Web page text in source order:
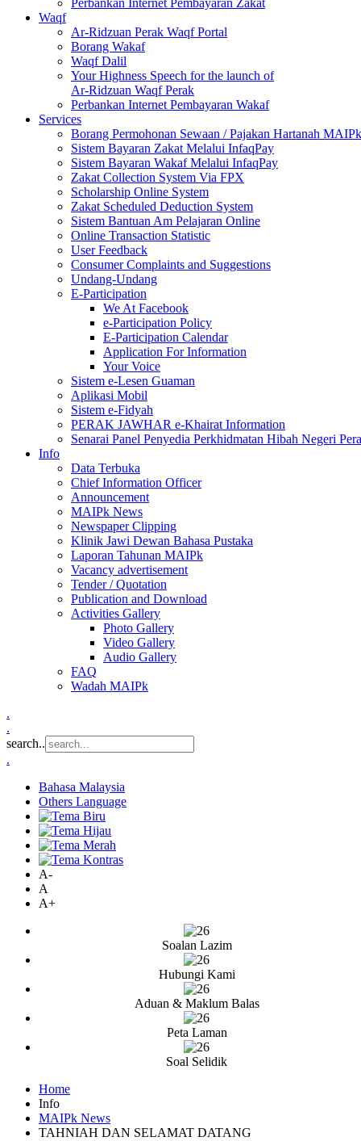
Perbankan Internet Pembayaran Zakat
Waqf
Ar-Ridzuan Perak Waqf Portal
Borang Wakaf
Waqf Dalil
Your Highness Speech for the launch of
Ar-Ridzuan Waqf Perak
Perbankan Internet Pembayaran Wakaf
Services
Borang Permohonan Sewaan / Pajakan Hartanah MAIPk
Sistem Bayaran Zakat Melalui InfaqPay
Sistem Bayaran Wakaf Melalui InfaqPay
Zakat Collection System Via FPX
Scholarship Online System
Zakat Scheduled Deduction System
Sistem Bantuan Am Pelajaran Online
Online Transaction Statistic
User Feedback
Consumer Complaints and Suggestions
Undang-Undang
E-Participation
We At Facebook
e-Participation Policy
E-Participation Calendar
Application For Information
Your Voice
Sistem e-Lesen Guaman
Aplikasi Mobil
Sistem e-Fidyah
PERAK JAWHAR e-Khairat Information
Senarai Panel Penyedia Perkhidmatan Hibah Negeri
Info
Data Terbuka
Chief Information Officer
Announcement
MAIPk News
Newspaper Clipping
Klinik Jawi Dewan Bahasa Pustaka
Laporan Tahunan MAIPk
Vacancy advertisement
Tender / Quotation
Publication and Download
Activities Gallery
Photo Gallery
Video Gallery
Audio Gallery
FAQ
Wadah MAIPk
.
.
search..
.
Bahasa Malaysia
Others Language
A-
A
A+
Soalan Lazim
Hubungi Kami
Aduan & Maklum Balas
Peta Laman
Soal Selidik
Home
Info
MAIPk News
TAHNIAH DAN SELAMAT DATANG